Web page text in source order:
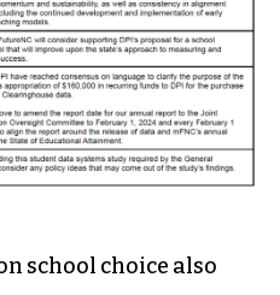
school choice also